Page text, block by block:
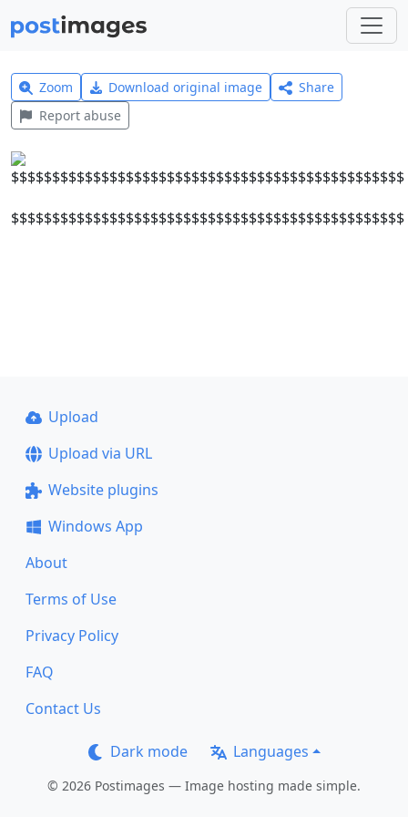
Zoom Download original image
Share
Report abuse
$$$$$$$$$$$$$$$$$$$$$$$$$$$$$$$$$$$$$$$$$$$$$$$$
Upload
Upload via URL
Website plugins
Windows App
About
Terms of Use
Privacy Policy
FAQ
Contact Us
Dark mode Languages
© 2026 Postimages — Image hosting made simple.